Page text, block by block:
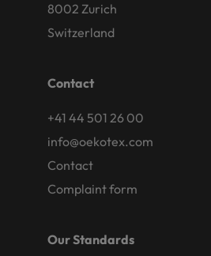
8002 Zurich
Switzerland
Contact
+41 44 501 26 00
info@oekotex.com
Contact
Complaint form
Our Standards